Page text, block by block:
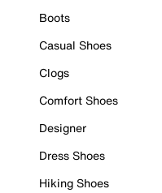
Boots
Casual Shoes
Clogs
Comfort Shoes
Designer
Dress Shoes
Hiking Shoes